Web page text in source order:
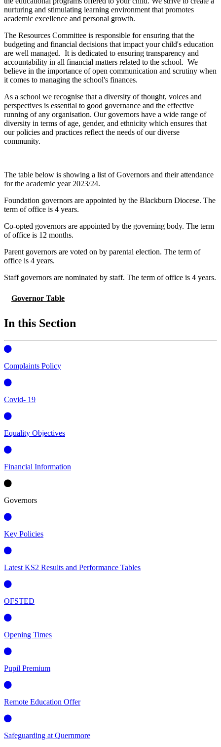
nurturing and stimulating learning environment that promotes
academic excellence and personal growth.
The Resources Committee is responsible for ensuring that the
budgeting and financial decisions that impact your child's education
are well managed. It is dedicated to ensuring transparency and
accountability in all financial matters related to the school. We
believe in the importance of open communication and scrutiny when
it comes to managing the school's finances.
As a school we recognise that a diversity of thought, voices and
perspectives is essential to good governance and the effective
running of any organisation. Our governors have a wide range of
diversity in terms of age, gender, and ethnicity which ensures that
our policies and practices reflect the needs of our diverse
community.
The table below is showing a list of Governors and their attendance
for the academic year 2023/24.
Foundation governors are appointed by the Blackburn Diocese. The
term of office is 4 years.
Co-opted governors are appointed by the governing body. The term
of office is 12 months.
Parent governors are voted on by parental election. The term of
office is 4 years.
Staff governors are nominated by staff. The term of office is 4 years.
Governor Table
In this Section
Complaints Policy
Covid- 19
Equality Objectives
Financial Information
Governors
Key Policies
Latest KS2 Results and Performance Tables
OFSTED
Opening Times
Pupil Premium
Remote Education Offer
Safeguarding at Quernmore